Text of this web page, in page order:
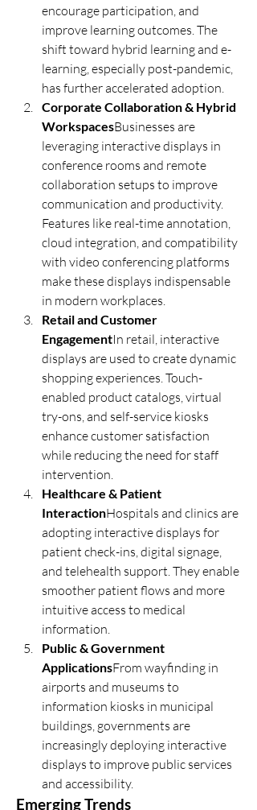
encourage participation, and
improve learning outcomes. The
shift toward hybrid learning and e-
learning, especially post-pandemic,
has further accelerated adoption.
Corporate Collaboration & Hybrid
WorkspacesBusinesses are
leveraging interactive displays in
conference rooms and remote
collaboration setups to improve
communication and productivity.
Features like real-time annotation,
cloud integration, and compatibility
with video conferencing platforms
make these displays indispensable
in modern workplaces.
Retail and Customer
EngagementIn retail, interactive
displays are used to create dynamic
shopping experiences. Touch-
enabled product catalogs, virtual
try-ons, and self-service kiosks
enhance customer satisfaction
while reducing the need for staff
intervention.
Healthcare & Patient
InteractionHospitals and clinics are
adopting interactive displays for
patient check-ins, digital signage,
and telehealth support. They enable
smoother patient flows and more
intuitive access to medical
information.
Public & Government
ApplicationsFrom wayfinding in
airports and museums to
information kiosks in municipal
buildings, governments are
increasingly deploying interactive
displays to improve public services
and accessibility.
Emerging Trends